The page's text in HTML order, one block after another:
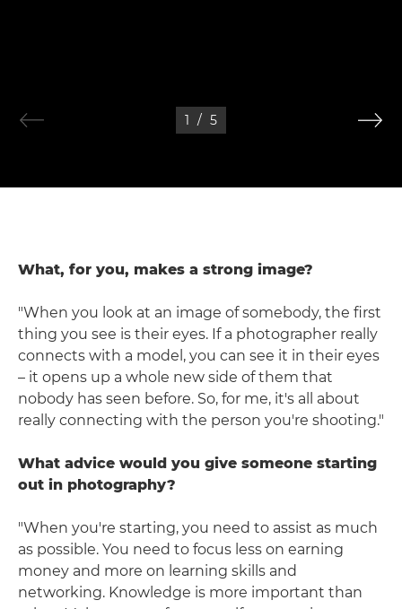
1 / 5
What, for you, makes a strong image?
"When you look at an image of somebody, the first
thing you see is their eyes. If a photographer really
connects with a model, you can see it in their eyes
– it opens up a whole new side of them that
nobody has seen before. So, for me, it's all about
really connecting with the person you're shooting."
What advice would you give someone starting
out in photography?
"When you're starting, you need to assist as much
as possible. You need to focus less on earning
money and more on learning skills and
networking. Knowledge is more important than